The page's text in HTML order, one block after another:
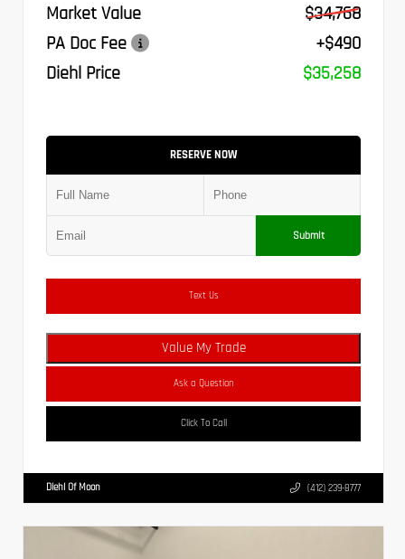
Market Value
$34,768
PA Doc Fee
+$490
Diehl Price
$35,258
RESERVE NOW
Submit
Text Us
Value My Trade
Ask a Question
Click To Call
Diehl Of Moon (412) 239-8777